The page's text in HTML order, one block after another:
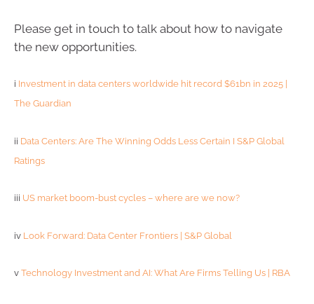
Please get in touch to talk about how to navigate
the new opportunities.
i Investment in data centers worldwide hit record $61bn in 2025 |
The Guardian
ii Data Centers: Are The Winning Odds Less Certain I S&P Global
Ratings
iii US market boom-bust cycles – where are we now?
iv Look Forward: Data Center Frontiers | S&P Global
v Technology Investment and AI: What Are Firms Telling Us | RBA